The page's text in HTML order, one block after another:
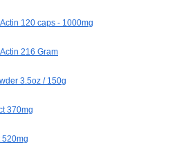
120 caps - 1000mg
216 Gram
3.5oz / 150g
370mg
520mg